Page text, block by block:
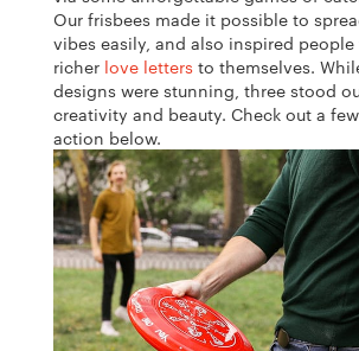
Our frisbees made it possible to
vibes easily, and also inspired
richer love letters to themselves.
designs were stunning, three stood
creativity and beauty. Check out a
action below.